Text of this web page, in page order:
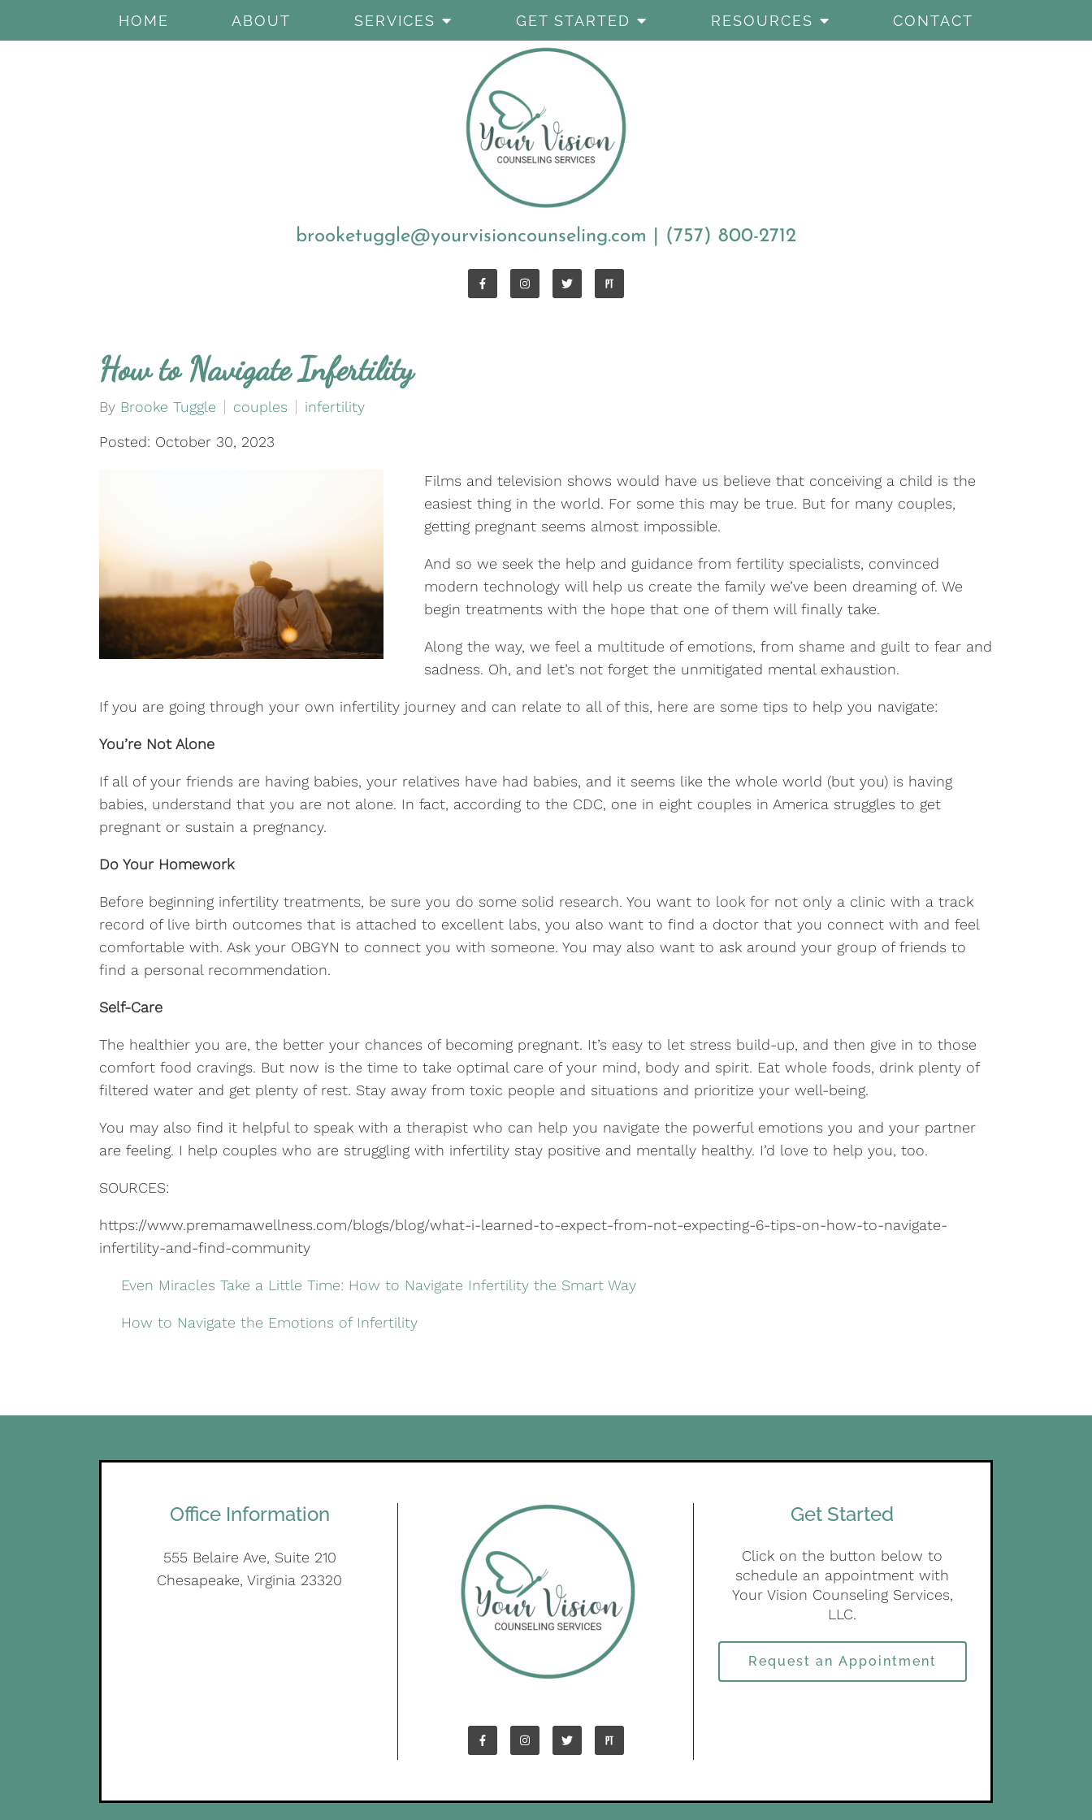
HOME ABOUT SERVICES GET STARTED RESOURCES CONTACT
brooketuggle@yourvisioncounseling.com (757) 800-2712
How to Navigate Infertility
By Brooke Tuggle couples infertility
Posted: October 30, 2023
Films and television shows would have us believe that conceiving a child is the
easiest thing in the world. For some this may be true. But for many couples,
getting pregnant seems almost impossible.
And so we seek the help and guidance from fertility specialists, convinced
modern technology will help us create the family we’ve been dreaming of. We
begin treatments with the hope that one of them will finally take.
Along the way, we feel a multitude of emotions, from shame and guilt to fear and
sadness. Oh, and let’s not forget the unmitigated mental exhaustion.
If you are going through your own infertility journey and can relate to all of this, here are some tips to help you navigate:
You’re Not Alone
If all of your friends are having babies, your relatives have had babies, and it seems like the whole world (but you) is having
babies, understand that you are not alone. In fact, according to the CDC, one in eight couples in America struggles to get
pregnant or sustain a pregnancy.
Do Your Homework
Before beginning infertility treatments, be sure you do some solid research. You want to look for not only a clinic with a track
record of live birth outcomes that is attached to excellent labs, you also want to find a doctor that you connect with and feel
comfortable with. Ask your OBGYN to connect you with someone. You may also want to ask around your group of friends to
find a personal recommendation.
Self-Care
The healthier you are, the better your chances of becoming pregnant. It’s easy to let stress build-up, and then give in to those
comfort food cravings. But now is the time to take optimal care of your mind, body and spirit. Eat whole foods, drink plenty of
filtered water and get plenty of rest. Stay away from toxic people and situations and prioritize your well-being.
You may also find it helpful to speak with a therapist who can help you navigate the powerful emotions you and your partner
are feeling. I help couples who are struggling with infertility stay positive and mentally healthy. I’d love to help you, too.
SOURCES:
https://www.premamawellness.com/blogs/blog/what-i-learned-to-expect-from-not-expecting-6-tips-on-how-to-navigate-
infertility-and-find-community
Even Miracles Take a Little Time: How to Navigate Infertility the Smart Way
How to Navigate the Emotions of Infertility
Office Information
555 Belaire Ave, Suite 210
Chesapeake, Virginia 23320
Get Started
Click on the button below to
schedule an appointment with
Your Vision Counseling Services,
LLC.
Request an Appointment